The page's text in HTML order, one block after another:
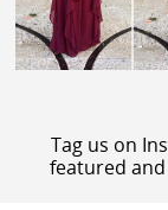
Tag us on
featured